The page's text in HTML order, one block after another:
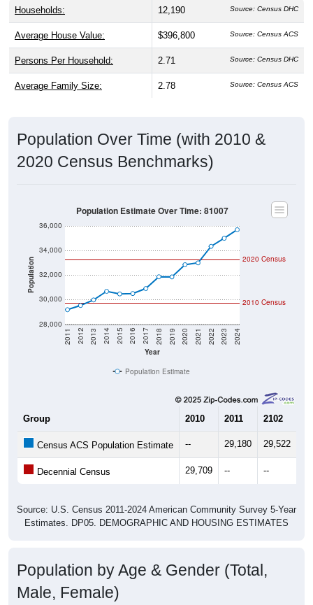
Households: 12,190 Source: Census DHC
Average House Value: $396,800 Source: Census ACS
Persons Per Household: 2.71 Source: Census DHC
Average Family Size: 2.78 Source: Census ACS
Population Over Time (with 2010 &
2020 Census Benchmarks)
Population
28,000
30,000
32,000
34,000
36,000
Year
2011 2012 2013 2014 2015 2016 2017 2018 2019 2020 2021 2022 2023 2024
2020 Census
2010 Census
Population Estimate Over Time: 81007
Population Estimate
Group 2010 2011 2102
Census ACS Population Estimate -- 29,180 29,522
Decennial Census 29,709 -- --
Source: U.S. Census 2011-2024 American Community Survey 5-Year
Estimates. DP05. DEMOGRAPHIC AND HOUSING ESTIMATES
Population by Age & Gender (Total,
Male, Female)